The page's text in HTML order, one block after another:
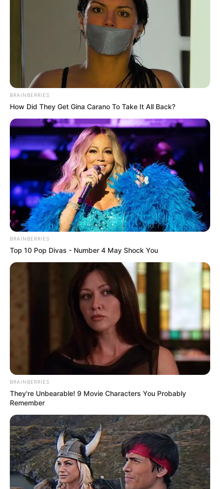
This New Will Give You An Erection After +45
MEDVI
Men, You Don't Need Viagra If You Do This Once A
Day
Polar Bear Approaches Fishermen - Watch
Remember Albert? You Better Sit Down Before You
See Him Today
BUZZDAY
BRAINBERRIES
How Did They Get Gina Carano To Take It All Back?
BRAINBERRIES
Top 10 Pop Divas - Number 4 May Shock You
BRAINBERRIES
They're Unbearable! 9 Movie Characters You Probably
Remember